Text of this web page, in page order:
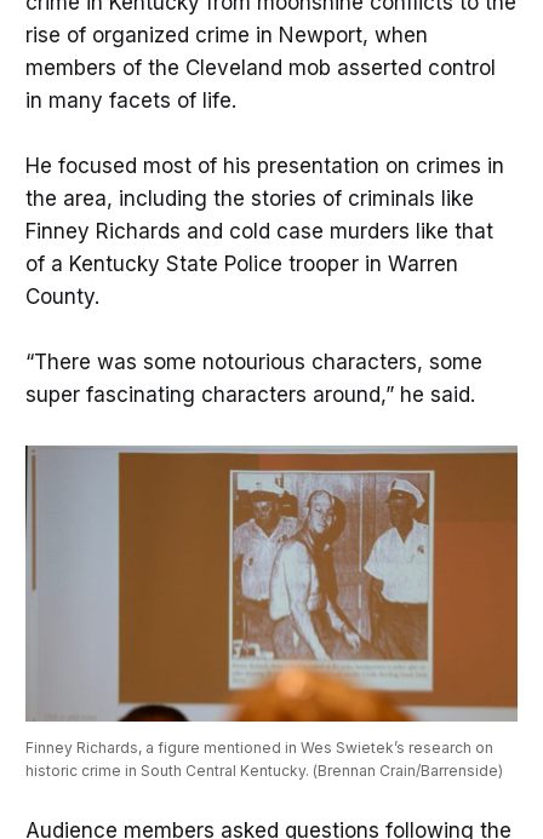
rise of organized crime in Newport, when
members of the Cleveland mob asserted control
in many facets of life.
He focused most of his presentation on crimes in
the area, including the stories of criminals like
Finney Richards and cold case murders like that
of a Kentucky State Police trooper in Warren
County.
“There was some notourious characters, some
super fascinating characters around,” he said.
Finney Richards, a figure mentioned in Wes Swietek’s research on
historic crime in South Central Kentucky. (Brennan Crain/Barrenside)
Audience members asked questions following the